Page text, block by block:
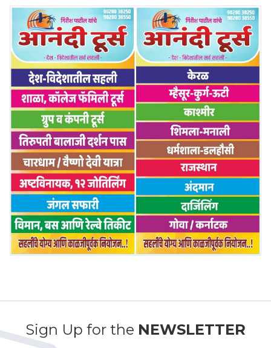
Sign Up for the NEWSLETTER